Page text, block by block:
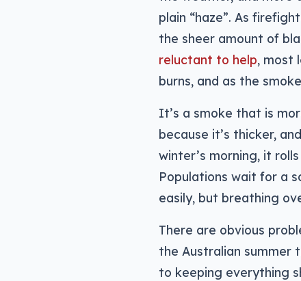
plain “haze”. As
the sheer amount of
reluctant to help, most
burns, and as the
It’s a smoke that is
because it’s thicker,
winter’s morning, it
Populations wait for a
easily, but breathing
There are obvious
the Australian summer
to keeping everything